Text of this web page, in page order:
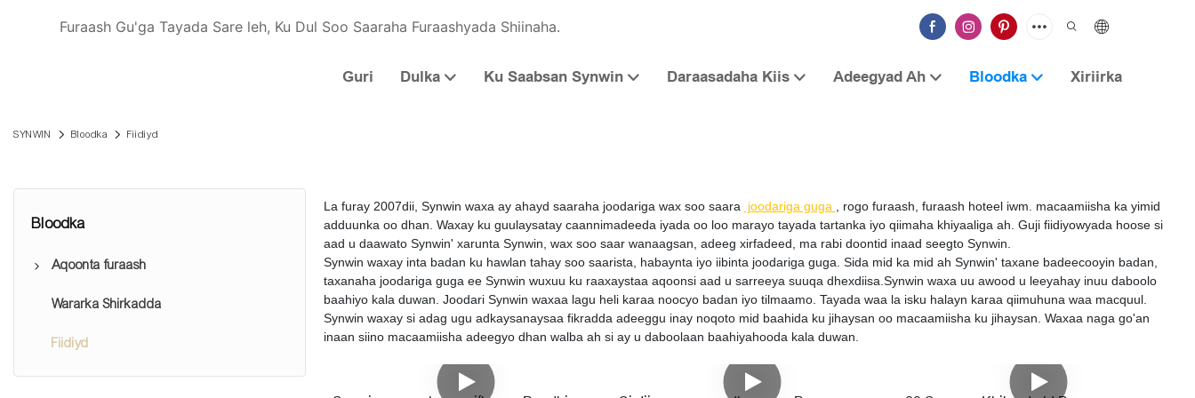
Furaash Gu'ga Tayada Sare leh, Ku Dul Soo Saaraha Furaashyada Shiinaha.
Guri Dulka Ku Saabsan Synwin Daraasadaha Kiis Adeegyad Ah Bloodka Xiriirka
SYNWIN Bloodka Fiidiyd
Bloodka
Aqoonta furaash
Tusaha iibsiga furaashyada
Wararka Shirkadda
Fiidiyd
La furay 2007dii, Synwin waxa ay ahayd saaraha joodariga wax soo saara joodariga guga , rogo furaash, furaash hoteel iwm. macaamiisha ka yimid
adduunka oo dhan. Waxay ku guulaysatay caannimadeeda iyada oo loo marayo tayada tartanka iyo qiimaha khiyaaliga ah. Guji fiidiyowyada hoose si
aad u daawato Synwin' xarunta Synwin, wax soo saar wanaagsan, adeeg xirfadeed, ma rabi doontid inaad seegto Synwin.
Synwin waxay inta badan ku hawlan tahay soo saarista, habaynta iyo iibinta joodariga guga. Sida mid ka mid ah Synwin' taxane badeecooyin badan,
taxanaha joodariga guga ee Synwin wuxuu ku raaxaystaa aqoonsi aad u sarreeya suuqa dhexdiisa.Synwin waxa uu awood u leeyahay inuu daboolo
baahiyo kala duwan. Joodari Synwin waxaa lagu heli karaa noocyo badan iyo tilmaamo. Tayada waa la isku halayn karaa qiimuhuna waa macquul.
Synwin waxay si adag ugu adkaysanaysaa fikradda adeeggu inay noqoto mid baahida ku jihaysan oo macaamiisha ku jihaysan. Waxaa naga go'an
inaan siino macaamiisha adeegyo dhan walba ah si ay u daboolaan baahiyahooda kala duwan.